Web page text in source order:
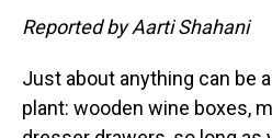
Reported by Aarti Shahani
Just about anything can be
plant: wooden wine boxes,